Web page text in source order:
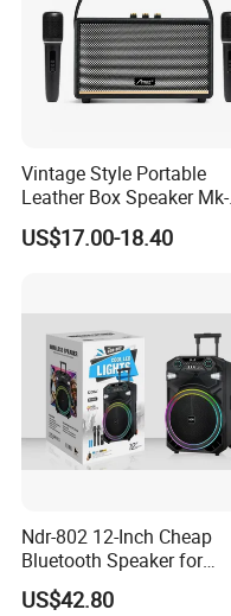
Vintage Style Portable
Leather Box Speaker Mk-
324
US$17.00-18.40
Ndr-802 12-Inch Cheap
Bluetooth Speaker for
Resale High Volume
US$42.80